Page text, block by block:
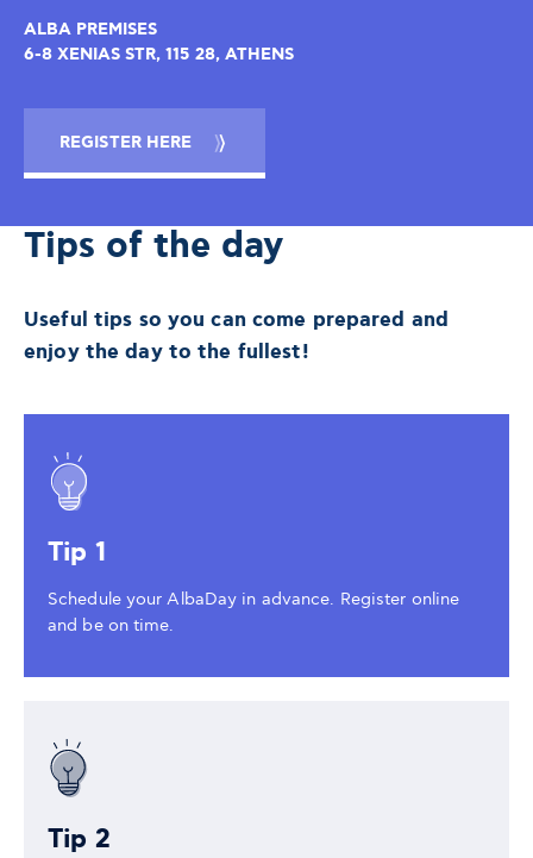
ALBA PREMISES
6-8 XENIAS STR, 115 28, ATHENS
REGISTER HERE
Tips of the day
Useful tips so you can come prepared and
enjoy the day to the fullest!
Tip 1
Schedule your AlbaDay in advance. Register online
and be on time.
Tip 2